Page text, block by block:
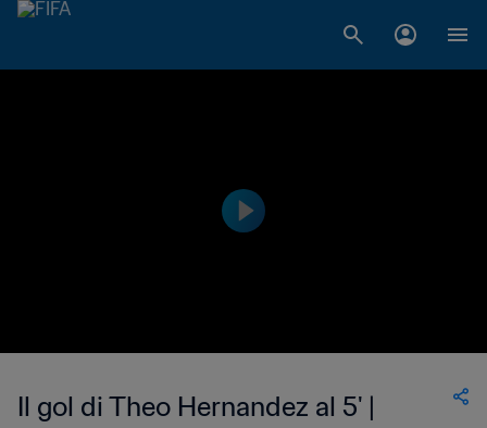
Il gol di Theo Hernandez al 5' |